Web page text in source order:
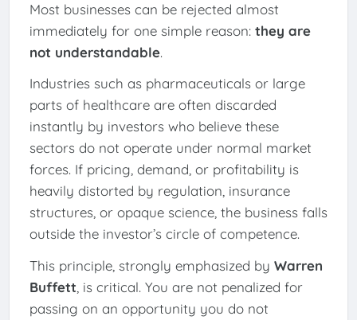
Most businesses can be rejected almost
immediately for one simple reason: they are
not understandable.
Industries such as pharmaceuticals or large
parts of healthcare are often discarded
instantly by investors who believe these
sectors do not operate under normal market
forces. If pricing, demand, or profitability is
heavily distorted by regulation, insurance
structures, or opaque science, the business falls
outside the investor’s circle of competence.
This principle, strongly emphasized by Warren
Buffett , is critical. You are not penalized for
passing on an opportunity you do not